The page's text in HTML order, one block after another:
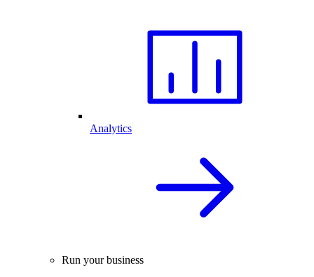
Analytics
Run your business